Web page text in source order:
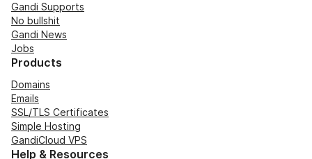
Gandi Supports
No bullshit
Gandi News
Jobs
Products
Domains
Emails
SSL/TLS Certificates
Simple Hosting
GandiCloud VPS
Help & Resources